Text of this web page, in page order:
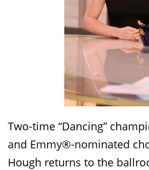
Two-time “Dancing”
and Emmy®-nominated
Hough returns to the